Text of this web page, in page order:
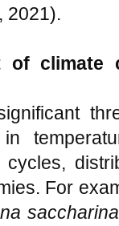
2021).
of climate
For
saccharina